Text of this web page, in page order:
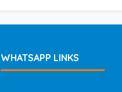
WHATSAPP LINKS